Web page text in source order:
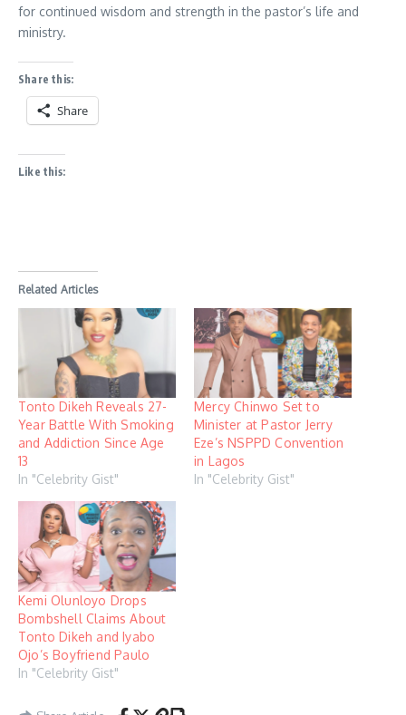
for continued wisdom and strength in the pastor’s life and
ministry.
Share this:
Share
Like this:
Related Articles
Tonto Dikeh Reveals 27-
Year Battle With Smoking
and Addiction Since Age
13
In "Celebrity Gist"
Mercy Chinwo Set to
Minister at Pastor Jerry
Eze’s NSPPD Convention
in Lagos
In "Celebrity Gist"
Kemi Olunloyo Drops
Bombshell Claims About
Tonto Dikeh and Iyabo
Ojo’s Boyfriend Paulo
In "Celebrity Gist"